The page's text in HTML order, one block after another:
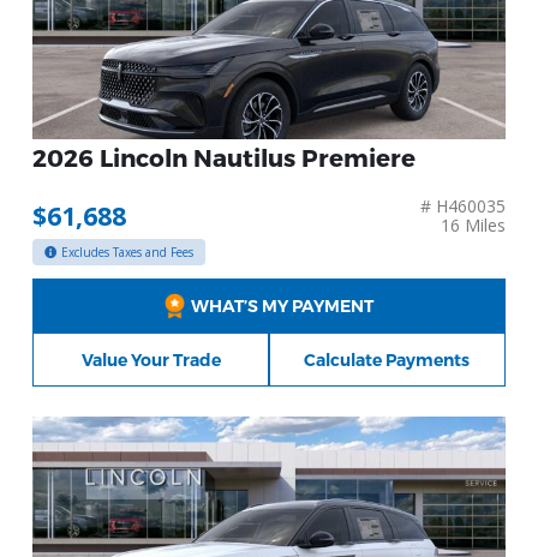
2026 Lincoln Nautilus Premiere
$61,688
# H460035
16 Miles
Excludes Taxes and Fees
WHAT’S MY PAYMENT
Value Your Trade Calculate Payments